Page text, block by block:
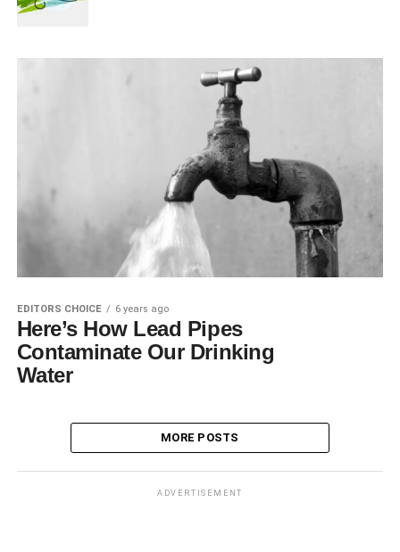
EDITORS CHOICE 6 years ago
Here’s How Lead Pipes
Contaminate Our Drinking
Water
MORE POSTS
ADVERTISEMENT